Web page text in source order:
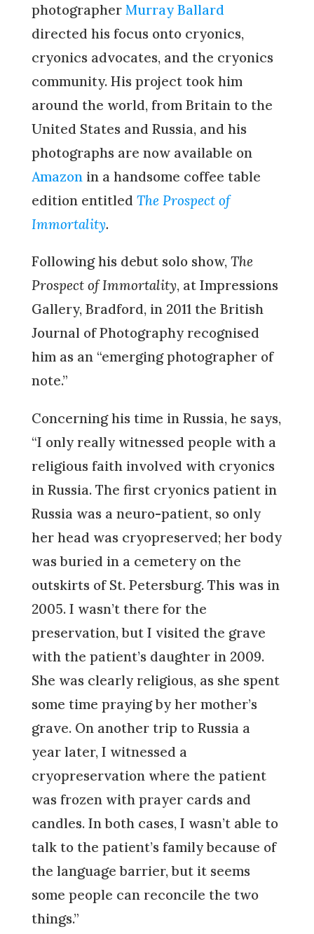
photographer Murray Ballard
directed his focus onto cryonics,
cryonics advocates, and the cryonics
community. His project took him
around the world, from Britain to the
United States and Russia, and his
photographs are now available on
Amazon in a handsome coffee table
edition entitled The Prospect of
Immortality.
Following his debut solo show, The
Prospect of Immortality, at Impressions
Gallery, Bradford, in 2011 the British
Journal of Photography recognised
him as an “emerging photographer of
note.”
Concerning his time in Russia, he says,
“I only really witnessed people with a
religious faith involved with cryonics
in Russia. The first cryonics patient in
Russia was a neuro-patient, so only
her head was cryopreserved; her body
was buried in a cemetery on the
outskirts of St. Petersburg. This was in
2005. I wasn’t there for the
preservation, but I visited the grave
with the patient’s daughter in 2009.
She was clearly religious, as she spent
some time praying by her mother’s
grave. On another trip to Russia a
year later, I witnessed a
cryopreservation where the patient
was frozen with prayer cards and
candles. In both cases, I wasn’t able to
talk to the patient’s family because of
the language barrier, but it seems
some people can reconcile the two
things.”